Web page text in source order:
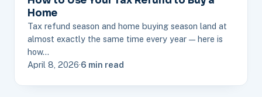
Home
Tax refund season and home buying season land at
almost exactly the same time every year — here is
how…
April 8, 2026·6 min read